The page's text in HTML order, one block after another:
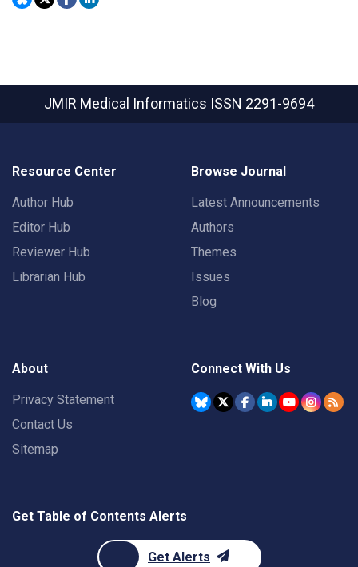
JMIR Medical Informatics ISSN 2291-9694
Resource Center
Author Hub
Editor Hub
Reviewer Hub
Librarian Hub
Browse Journal
Latest Announcements
Authors
Themes
Issues
Blog
About
Privacy Statement
Contact Us
Sitemap
Connect With Us
Get Table of Contents Alerts
Get Alerts